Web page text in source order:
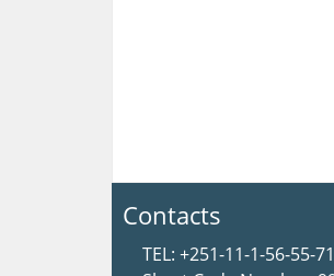
Contacts
TEL: +251-11-1-56-55-71